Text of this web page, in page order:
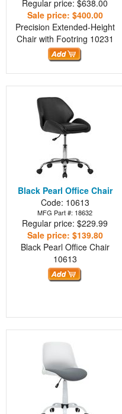
Regular price: $638.00
Sale price: $400.00
Precision Extended-Height
Chair with Footring 10231
Black Pearl Office Chair
Code: 10613
MFG Part #: 18632
Regular price: $229.99
Sale price: $139.80
Black Pearl Office Chair
10613